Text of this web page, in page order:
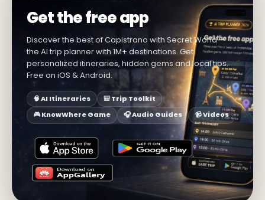
Get the free app
Discover the best of Capistrano with Secret World —
the AI trip planner with 1M+ destinations. Get
personalized itineraries, hidden gems and local tips.
Free on iOS & Android.
🧠 AI Itineraries
🎒 Trip Toolkit
🎮 KnowWhere Game
🎧 Audio Guides 📹 Videos